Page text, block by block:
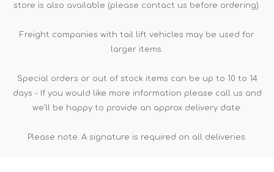
store is also available (please contact us before ordering).
Freight companies with tail lift vehicles may be used for
larger items.
Special orders or out of stock items can be up to 10 to 14
days - If you would like more information please call us and
we'll be happy to provide an approx delivery date.
Please note: A signature is required on all deliveries.